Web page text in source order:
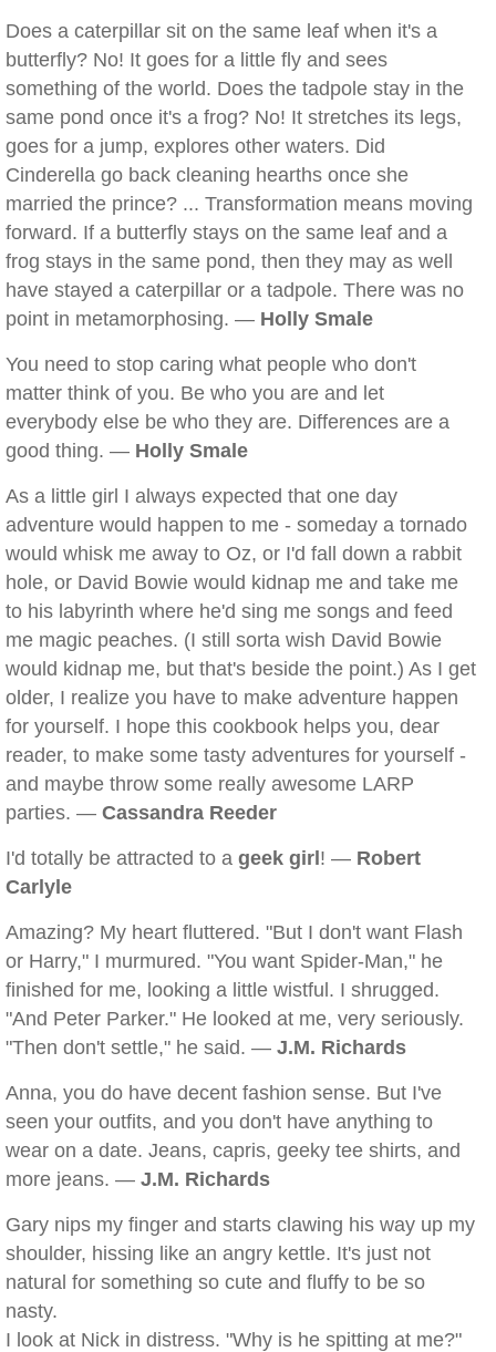
Does a caterpillar sit on the same leaf when it's a
butterfly? No! It goes for a little fly and sees
something of the world. Does the tadpole stay in the
same pond once it's a frog? No! It stretches its legs,
goes for a jump, explores other waters. Did
Cinderella go back cleaning hearths once she
married the prince? ... Transformation means moving
forward. If a butterfly stays on the same leaf and a
frog stays in the same pond, then they may as well
have stayed a caterpillar or a tadpole. There was no
point in metamorphosing. — Holly Smale
You need to stop caring what people who don't
matter think of you. Be who you are and let
everybody else be who they are. Differences are a
good thing. — Holly Smale
As a little girl I always expected that one day
adventure would happen to me - someday a tornado
would whisk me away to Oz, or I'd fall down a rabbit
hole, or David Bowie would kidnap me and take me
to his labyrinth where he'd sing me songs and feed
me magic peaches. (I still sorta wish David Bowie
would kidnap me, but that's beside the point.) As I get
older, I realize you have to make adventure happen
for yourself. I hope this cookbook helps you, dear
reader, to make some tasty adventures for yourself -
and maybe throw some really awesome LARP
parties. — Cassandra Reeder
I'd totally be attracted to a geek girl ! — Robert
Carlyle
Amazing? My heart fluttered. "But I don't want Flash
or Harry," I murmured. "You want Spider-Man," he
finished for me, looking a little wistful. I shrugged.
"And Peter Parker." He looked at me, very seriously.
"Then don't settle," he said. — J.M. Richards
Anna, you do have decent fashion sense. But I've
seen your outfits, and you don't have anything to
wear on a date. Jeans, capris, geeky tee shirts, and
more jeans. — J.M. Richards
Gary nips my finger and starts clawing his way up my
shoulder, hissing like an angry kettle. It's just not
natural for something so cute and fluffy to be so
nasty.
I look at Nick in distress. "Why is he spitting at me?"